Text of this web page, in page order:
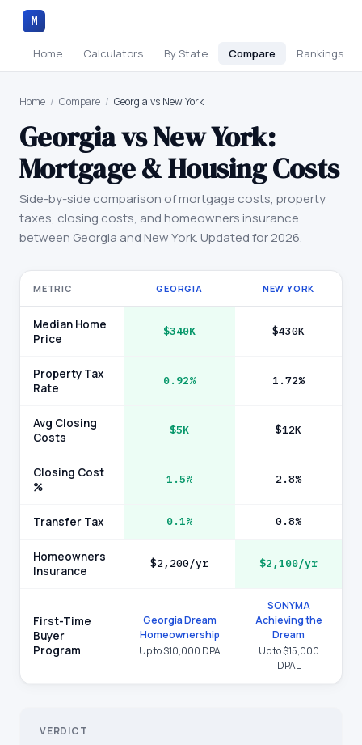
M
Home Calculators By State Compare Rankings
Home / Compare / Georgia vs New York
GeorgiavsNew York:
Mortgage & Housing Costs
Side-by-side comparison of mortgage costs, property
taxes, closing costs, and homeowners insurance
between Georgia andNew York. Updated for 2026.
METRIC GEORGIA NEW YORK
Median Home
Price
$340K $430K
Property Tax
Rate
0.92% 1.72%
Avg Closing
Costs
$5K $12K
Closing Cost
%
1.5% 2.8%
Transfer Tax 0.1% 0.8%
Homeowners
Insurance
$2,200/yr $2,100/yr
First-Time
Buyer
Program
Georgia Dream
Homeownership
Up to $10,000 DPA
SONYMA
Achieving the
Dream
Up to $15,000
DPAL
VERDICT